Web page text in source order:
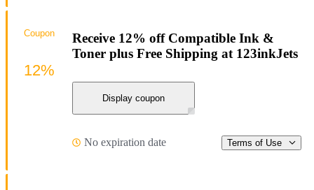
Receive 12% off Compatible Ink &
Toner plus Free Shipping at 123inkJets
Display coupon
No expiration date Terms of Use
Coupon
12%